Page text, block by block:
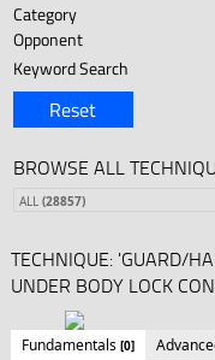
Category
Opponent
Keyword Search
Reset
BROWSE ALL
ALL (28857)
TECHNIQUE: 'GUARD/
UNDER BODY LOCK
Fundamentals [0]